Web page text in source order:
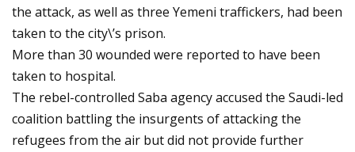
the attack, as well as three Yemeni traffickers, had been
taken to the city\’s prison.
More than 30 wounded were reported to have been
taken to hospital.
The rebel-controlled Saba agency accused the Saudi-led
coalition battling the insurgents of attacking the
refugees from the air but did not provide further